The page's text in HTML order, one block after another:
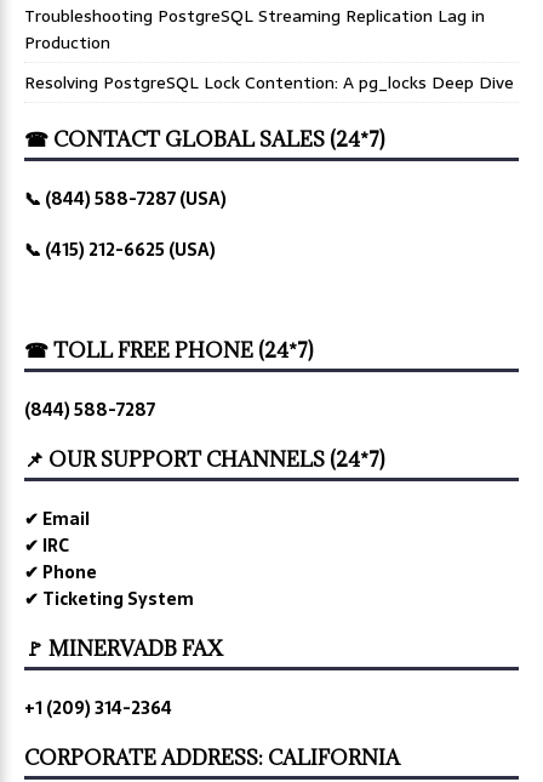
Troubleshooting PostgreSQL Streaming Replication Lag in
Production
Resolving PostgreSQL Lock Contention: A pg_locks Deep Dive
☎ CONTACT GLOBAL SALES (24*7)
📞 (844) 588-7287 (USA)
📞 (415) 212-6625 (USA)
☎ TOLL FREE PHONE (24*7)
(844) 588-7287
📌 OUR SUPPORT CHANNELS (24*7)
✔ Email
✔ IRC
✔ Phone
✔ Ticketing System
🚩 MINERVADB FAX
+1 (209) 314-2364
CORPORATE ADDRESS: CALIFORNIA